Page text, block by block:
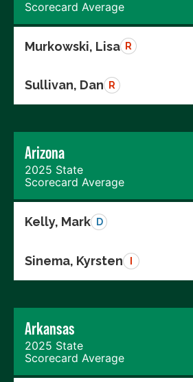
Scorecard Average
Murkowski, Lisa R
Sullivan, Dan R
Arizona
2025 State
Scorecard Average
Kelly, Mark D
Sinema, Kyrsten
Arkansas
2025 State
Scorecard Average